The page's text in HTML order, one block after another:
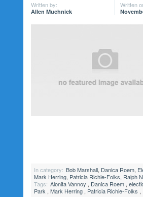
Written by:
Allen Muchnick
Written
In category: Bob Marshall, Danica Roem,
Mark Herring, Patricia Richie-Folks, Ralph
Tags: Alonita Vannoy , Danica Roem ,
Park , Mark Herring , Patricia Richie-Folks ,